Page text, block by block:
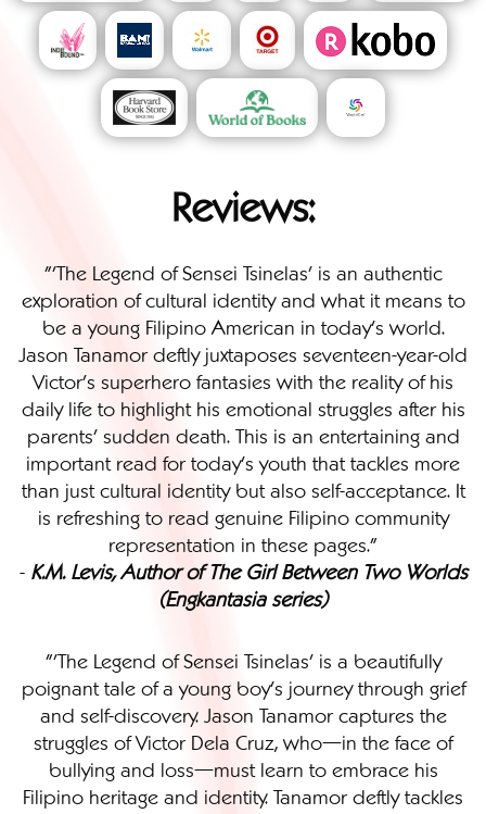
Reviews:
"'The Legend of Sensei Tsinelas' is an authentic
exploration of cultural identity and what it means to
be a young Filipino American in today’s world.
Jason Tanamor deftly juxtaposes seventeen-year-old
Victor’s superhero fantasies with the reality of his
daily life to highlight his emotional struggles after his
parents’ sudden death. This is an entertaining and
important read for today’s youth that tackles more
than just cultural identity but also self-acceptance. It
is refreshing to read genuine Filipino community
representation in these pages."
- K.M. Levis, Author of The Girl Between Two Worlds
(Engkantasia series)
"'The Legend of Sensei Tsinelas' is a beautifully
poignant tale of a young boy’s journey through grief
and self-discovery. Jason Tanamor captures the
struggles of Victor Dela Cruz, who—in the face of
bullying and loss—must learn to embrace his
Filipino heritage and identity. Tanamor deftly tackles